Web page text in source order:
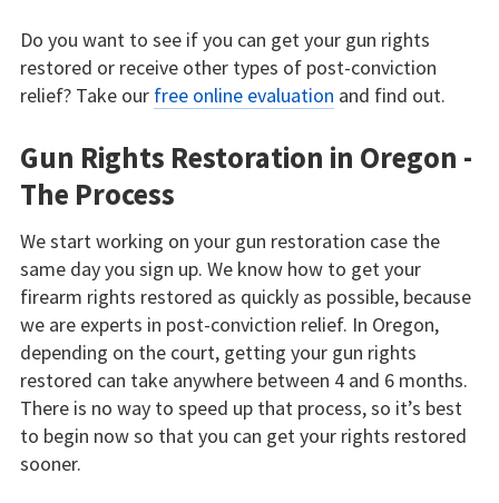
Do you want to see if you can get your gun rights
restored or receive other types of post-conviction
relief? Take our free online evaluation and find out.
Gun Rights Restoration in Oregon -
The Process
We start working on your gun restoration case the
same day you sign up. We know how to get your
firearm rights restored as quickly as possible, because
we are experts in post-conviction relief. In Oregon,
depending on the court, getting your gun rights
restored can take anywhere between 4 and 6 months.
There is no way to speed up that process, so it’s best
to begin now so that you can get your rights restored
sooner.